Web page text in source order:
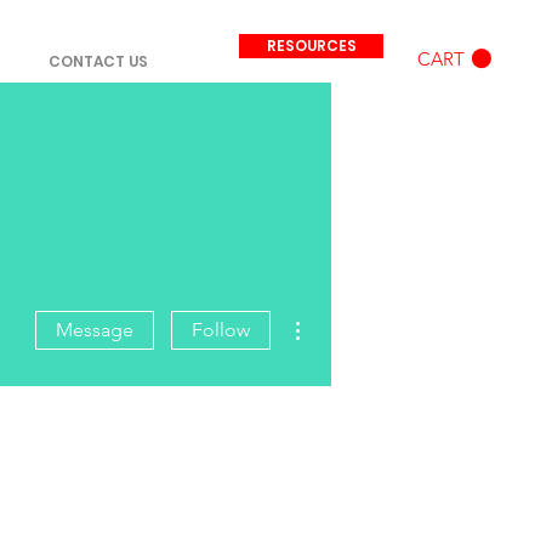
CONTACT US
RESOURCES
CART
Message Follow